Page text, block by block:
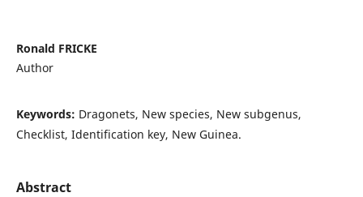
Ronald FRICKE
Author
Keywords: Dragonets, New species, New subgenus,
Checklist, Identification key, New Guinea.
Abstract